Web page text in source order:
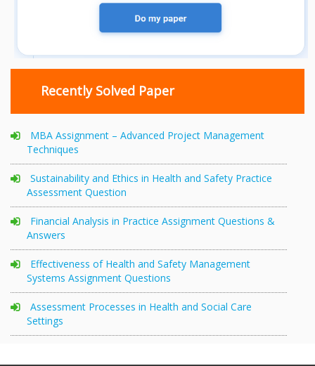
Recently Solved Paper
MBA Assignment – Advanced Project Management
Techniques
Sustainability and Ethics in Health and Safety Practice
Assessment Question
Financial Analysis in Practice Assignment Questions &
Answers
Effectiveness of Health and Safety Management
Systems Assignment Questions
Assessment Processes in Health and Social Care
Settings